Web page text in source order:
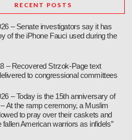
RECENT POSTS
– Senate investigators say it has
of the iPhone Fauci used during the
– Recovered Strzok-Page text
to congressional committees
– Today is the 15th anniversary of
At the ramp ceremony, a Muslim
to pray over their caskets and
fallen American warriors as infidels”